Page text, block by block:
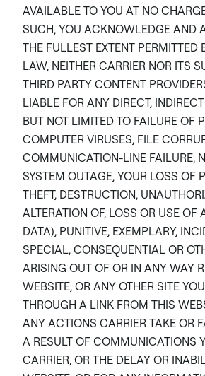
AVAILABLE TO YOU AT NO
SUCH, YOU ACKNOWLEDGE AND
THE FULLEST EXTENT PERMITTED
LAW, NEITHER CARRIER NOR ITS
THIRD PARTY CONTENT
LIABLE FOR ANY DIRECT,
BUT NOT LIMITED TO FAILURE OF
COMPUTER VIRUSES, FILE
COMMUNICATION-LINE FAILURE,
SYSTEM OUTAGE, YOUR LOSS OF
THEFT, DESTRUCTION,
ALTERATION OF, LOSS OR USE OF
DATA), PUNITIVE, EXEMPLARY,
SPECIAL, CONSEQUENTIAL OR
ARISING OUT OF OR IN ANY WAY
WEBSITE, OR ANY OTHER SITE
THROUGH A LINK FROM THIS
ANY ACTIONS CARRIER TAKE OR
A RESULT OF COMMUNICATIONS
CARRIER, OR THE DELAY OR